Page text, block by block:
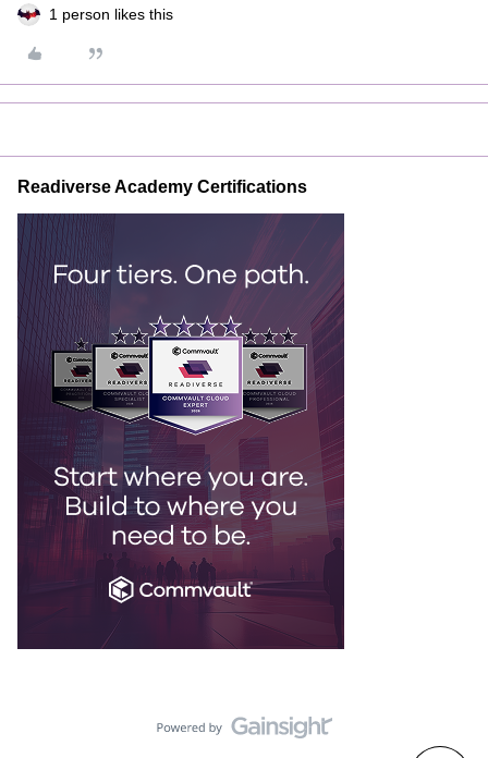
1 person likes this
Readiverse Academy Certifications